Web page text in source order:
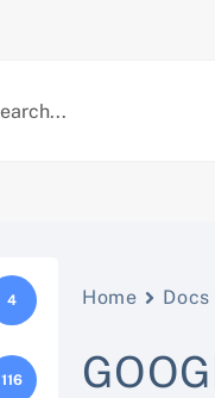
4
116
Home Docs